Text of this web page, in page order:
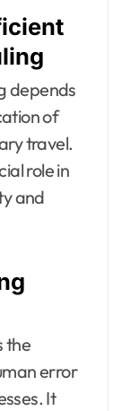
depends
of
travel.
role in
and
the
error
It